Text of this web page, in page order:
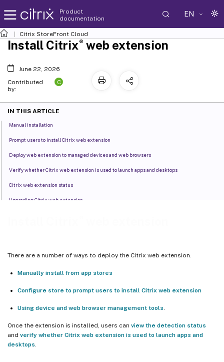
Product
documentation
EN
Citrix StoreFront Cloud
There are a number of ways to deploy the Citrix web extension.
Manually install from app stores
Configure store to prompt users to install Citrix web extension
Using device and web browser management tools
Once the extension is installed, users can view the detection status
and verify whether Citrix web extension is used to launch apps and
desktops
Install Citrix® web extension
June 22, 2026
Contributed
by:
C
IN THIS ARTICLE
Manual installation
Prompt users to install Citrix web extension
Deploy web extension to managed devices and web browsers
Verify whether Citrix web extension is used to launch apps and desktops
Citrix web extension status
Upgrading Citrix web extension